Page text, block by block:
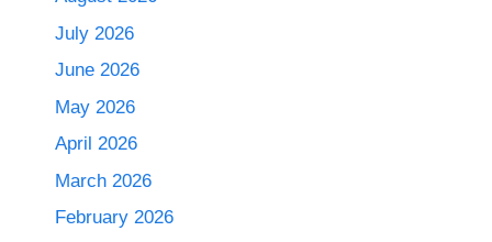
July 2026
June 2026
May 2026
April 2026
March 2026
February 2026